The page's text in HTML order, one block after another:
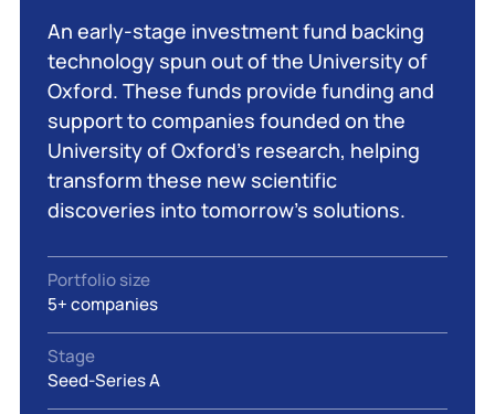
An early-stage investment fund backing
technology spun out of the University of
Oxford. These funds provide funding and
support to companies founded on the
University of Oxford’s research, helping
transform these new scientific
discoveries into tomorrow’s solutions.
Portfolio size
5+ companies
Stage
Seed-Series A